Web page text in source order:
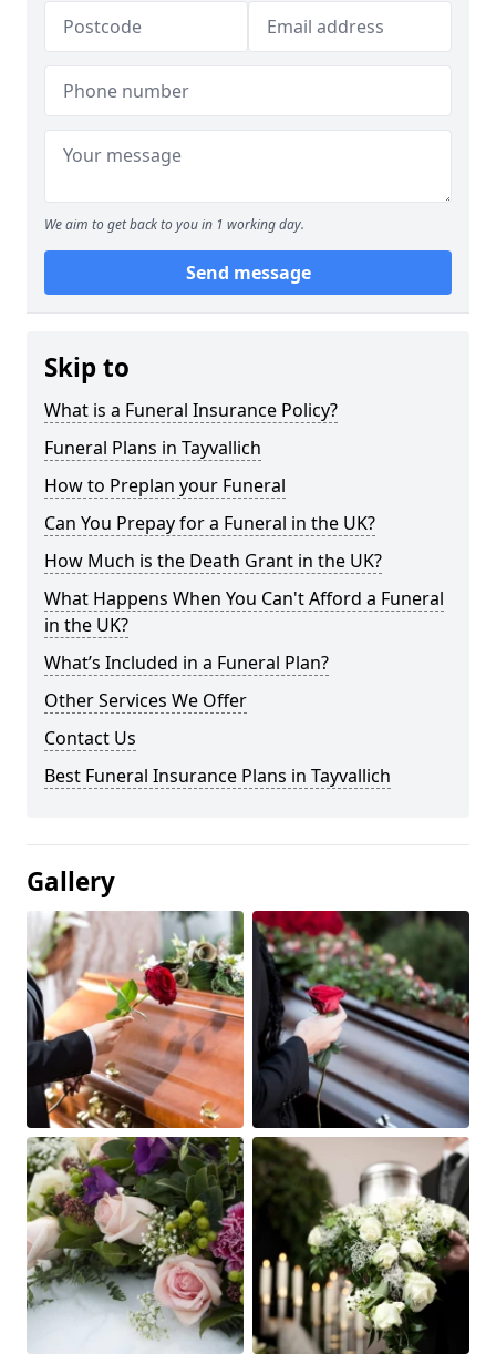
We aim to get back to you in 1 working day.
Send message
Skip to
What is a Funeral Insurance Policy?
Funeral Plans in Tayvallich
How to Preplan your Funeral
Can You Prepay for a Funeral in the UK?
How Much is the Death Grant in the UK?
What Happens When You Can't Afford a Funeral
in the UK?
What’s Included in a Funeral Plan?
Other Services We Offer
Contact Us
Best Funeral Insurance Plans in Tayvallich
Gallery